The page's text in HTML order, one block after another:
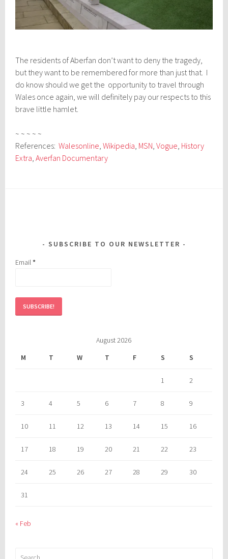
The residents of Aberfan don’t want to deny the tragedy,
but they want to be remembered for more than just that. I
do know should we get the opportunity to travel through
Wales once again, we will definitely pay our respects to this
brave little hamlet.
~ ~ ~ ~ ~
References:Walesonline ,Wikipedia MSN ,Vogue History
Extra ,Averfan Documentary
SUBSCRIBE TO OUR NEWSLETTER
Email*
August 2026
M
T W T F S S
1 2
3 4 5 6 7 8 9
10 11 12 13 14 15 16
17 18 19 20 21 22 23
24 25 26 27 28 29 30
31
« Feb
Search